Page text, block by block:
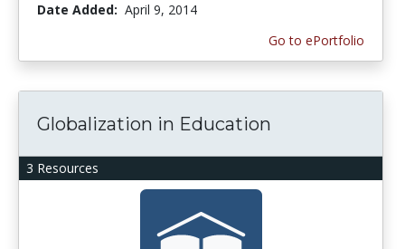
Date Added: April 9, 2014
Go to ePortfolio
3 Resources
Globalization in Education